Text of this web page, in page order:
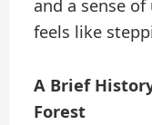
and a sense
feels like
A Brief
Forest